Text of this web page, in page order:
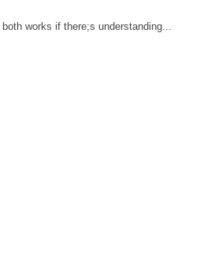
works if there;s understanding...